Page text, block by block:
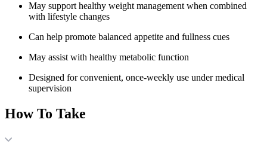
May support healthy weight management when combined
with lifestyle changes
Can help promote balanced appetite and fullness cues
May assist with healthy metabolic function
Designed for convenient, once-weekly use under medical
supervision
How To Take